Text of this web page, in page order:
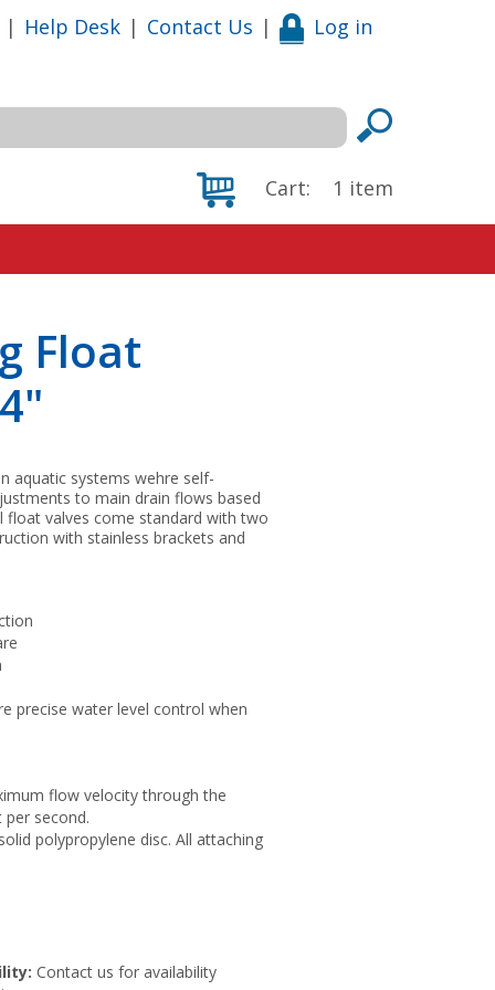
| Help Desk | Contact Us | Log in
Cart: 1 item
Float
aquatic systems wehre self-
to main drain flows based
float valves come standard with two
with stainless brackets and
precise water level control when
flow velocity through the
second.
polypropylene disc. All attaching
Contact us for availability